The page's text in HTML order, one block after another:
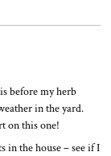
before my herb
in the yard.
on this one!
in the house – see if I